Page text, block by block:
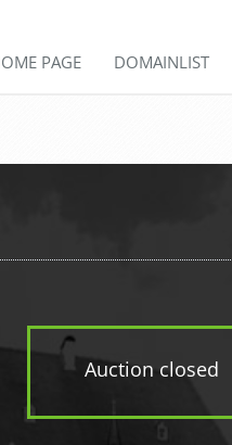
PAGE DOMAINLIST
Auction closed